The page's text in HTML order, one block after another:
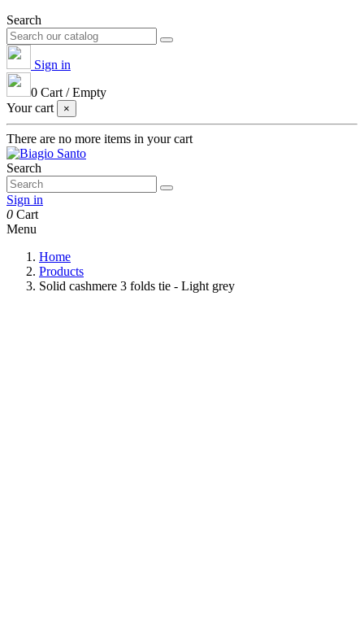
Search
Sign in
0 Cart /Empty
Your cart
×
There are no more items in your cart
Search
Sign in
0 Cart
Menu
Home
Products
Solid cashmere 3 folds tie - Light grey